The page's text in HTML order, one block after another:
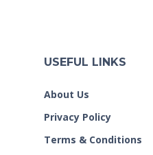
USEFUL LINKS
About Us
Privacy Policy
Terms & Conditions